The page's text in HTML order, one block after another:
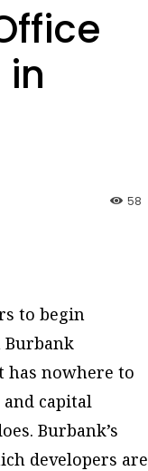
58
to begin
Burbank
has nowhere to
capital
Burbank’s
developers are